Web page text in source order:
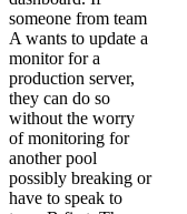
someone from team
A wants to update a
monitor for a
production server,
they can do so
without the worry
of monitoring for
another pool
possibly breaking or
have to speak to